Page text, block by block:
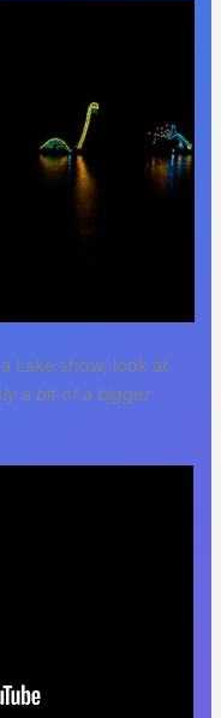
Lake show, look at
a bit of a bigger